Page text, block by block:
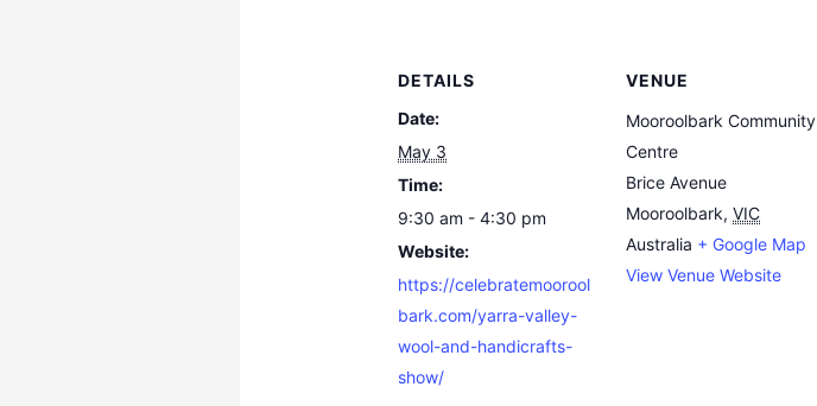
DETAILS
Date:
May 3
Time:
9:30 am - 4:30 pm
Website:
https://celebratemoorool
bark.com/yarra-valley-
wool-and-handicrafts-
show/
VENUE
Mooroolbark Community
Centre
Brice Avenue
Mooroolbark, VIC
Australia + Google Map
View Venue Website